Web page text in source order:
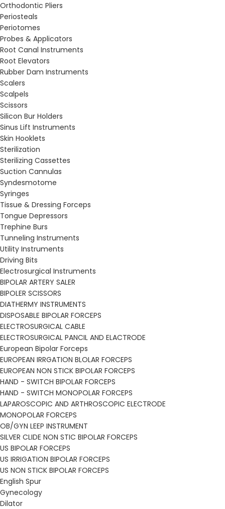
Orthodontic Pliers
Periosteals
Periotomes
Probes & Applicators
Root Canal Instruments
Root Elevators
Rubber Dam Instruments
Scalers
Scalpels
Scissors
Silicon Bur Holders
Sinus Lift Instruments
Skin Hooklets
Sterilization
Sterilizing Cassettes
Suction Cannulas
Syndesmotome
Syringes
Tissue & Dressing Forceps
Tongue Depressors
Trephine Burs
Tunneling Instruments
Utility Instruments
Driving Bits
Electrosurgical Instruments
BIPOLAR ARTERY SALER
BIPOLER SCISSORS
DIATHERMY INSTRUMENTS
DISPOSABLE BIPOLAR FORCEPS
ELECTROSURGICAL CABLE
ELECTROSURGICAL PANCIL AND ELACTRODE
European Bipolar Forceps
EUROPEAN IRRGATION BLOLAR FORCEPS
EUROPEAN NON STICK BIPOLAR FORCEPS
HAND - SWITCH BIPOLAR FORCEPS
HAND - SWITCH MONOPOLAR FORCEPS
LAPAROSCOPIC AND ARTHROSCOPIC ELECTRODE
MONOPOLAR FORCEPS
OB/GYN LEEP INSTRUMENT
SILVER CLIDE NON STIC BIPOLAR FORCEPS
US BIPOLAR FORCEPS
US IRRIGATION BIPOLAR FORCEPS
US NON STICK BIPOLAR FORCEPS
English Spur
Gynecology
Dilator